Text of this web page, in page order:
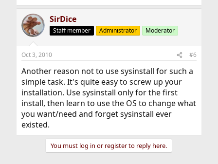
SirDice
Staff member Administrator Moderator
Oct 3, 2010 #6
Another reason not to use sysinstall for such a
simple task. It's quite easy to screw up your
installation. Use sysinstall only for the first
install, then learn to use the OS to change what
you want/need and forget sysinstall ever
existed.
You must log in or register to reply here.